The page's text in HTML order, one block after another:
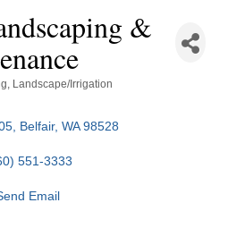
&
Landscape/Irrigation
Belfair WA 98528
551-3333
Email